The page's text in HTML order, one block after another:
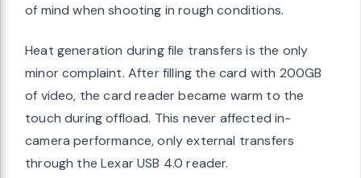
of mind when shooting in rough conditions.
Heat generation during file transfers is the only
minor complaint. After filling the card with 200GB
of video, the card reader became warm to the
touch during offload. This never affected in-
camera performance, only external transfers
through the Lexar USB 4.0 reader.